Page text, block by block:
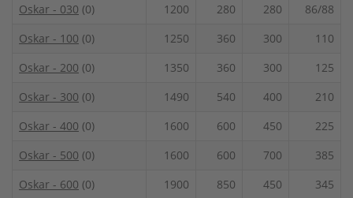
Oskar - 030 (0) 1200 280 280
86/88
Oskar - 100 (0) 1250 360 300
110
Oskar - 200 (0) 1350 360 300
125
Oskar - 300 (0) 1490 540 400
210
Oskar - 400 (0) 1600 600 450
225
Oskar - 500 (0) 1600 600 700
385
Oskar - 600 (0) 1900 850 450
345